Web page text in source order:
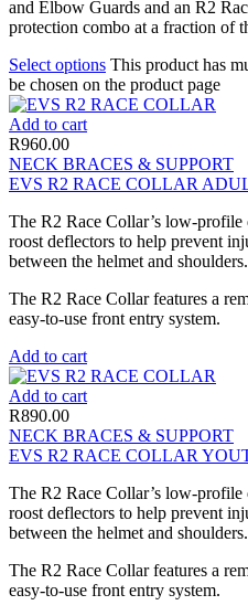
and Elbow Guards and an R2
protection combo at a fraction of
Select options This product has
be chosen on the product page
Add to cart
R960.00
NECK BRACES & SUPPORT
EVS R2 RACE COLLAR
The R2 Race Collar’s low-profile
roost deflectors to help prevent
between the helmet and shoulders.
The R2 Race Collar features a
easy-to-use front entry system.
Add to cart
Add to cart
R890.00
NECK BRACES & SUPPORT
EVS R2 RACE COLLAR
The R2 Race Collar’s low-profile
roost deflectors to help prevent
between the helmet and shoulders.
The R2 Race Collar features a
easy-to-use front entry system.